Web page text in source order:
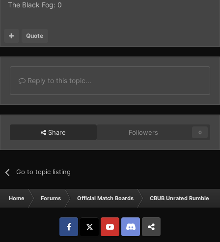
The Black Fog: 0
Quote
Reply to this topic...
Share Followers 0
Go to topic listing
Home Forums Official Match Boards CBUB Unrated Rumbles
Facebook YouTube Discord Patreon